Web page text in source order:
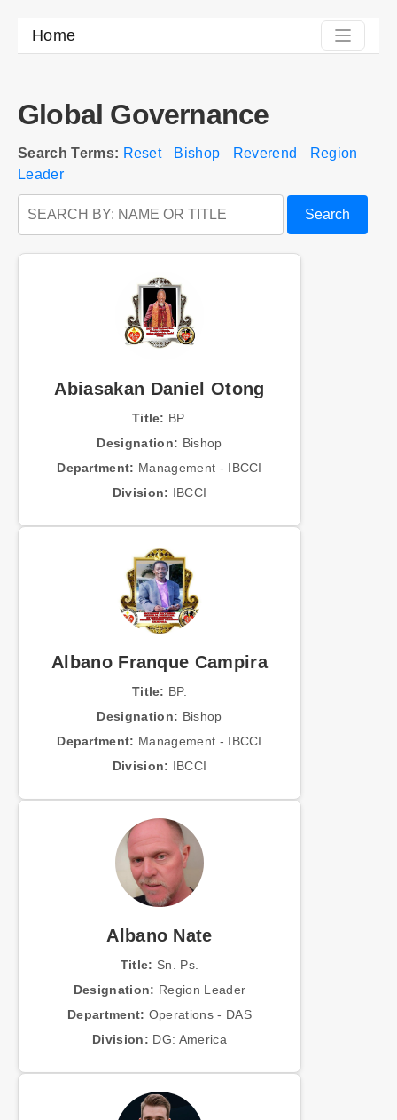
Home
Global Governance
Search Terms: Reset Bishop Reverend
Region
Leader
Search
Abiasakan Daniel Otong
Title: BP.
Designation: Bishop
Department: Management - IBCCI
Division: IBCCI
Albano Franque Campira
Title: BP.
Designation: Bishop
Department: Management - IBCCI
Division: IBCCI
Albano Nate
Title: Sn. Ps.
Designation: Region Leader
Department: Operations - DAS
Division: DG: America